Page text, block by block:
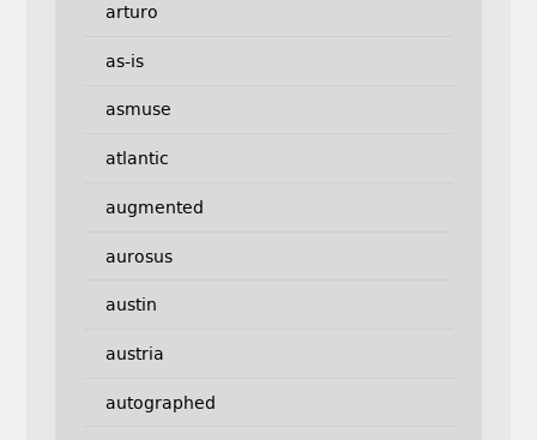
arturo
as-is
asmuse
atlantic
augmented
aurosus
austin
austria
autographed